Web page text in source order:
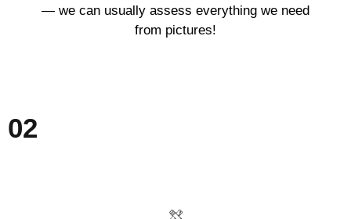
— we can usually assess everything we need
from pictures!
02